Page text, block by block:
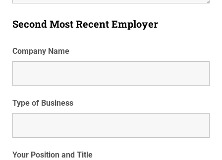
Second Most Recent Employer
Company Name
Type of Business
Your Position and Title